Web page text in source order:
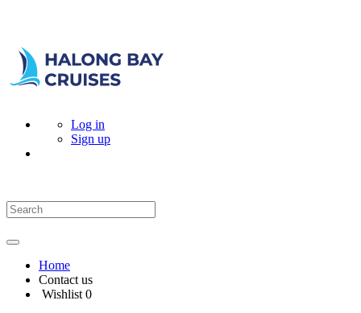
Log in
Sign up
Home
Contact us
Wishlist 0